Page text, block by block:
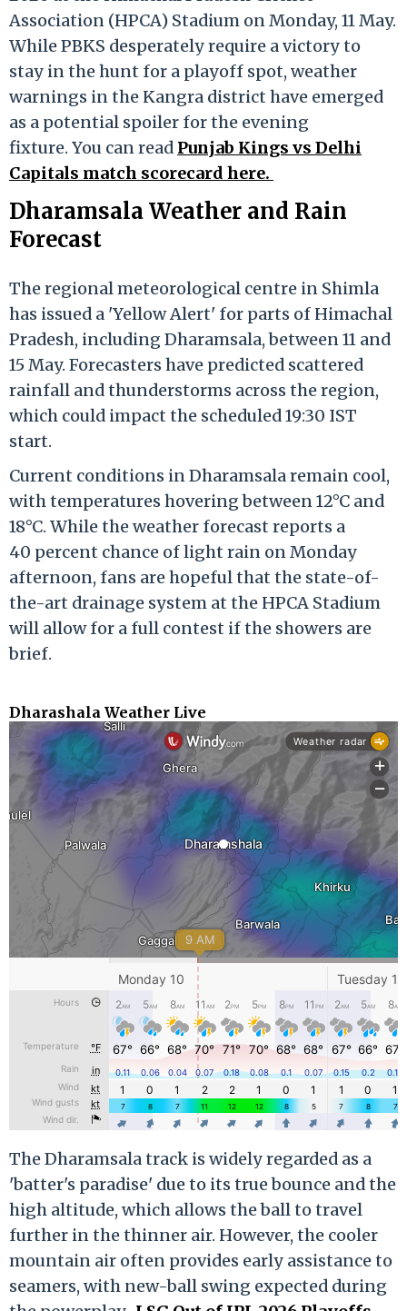
Association (HPCA) Stadium on Monday, 11 May.
While PBKS desperately require a victory to
stay in the hunt for a playoff spot, weather
warnings in the Kangra district have emerged
as a potential spoiler for the evening
fixture. You can read Punjab Kings vs Delhi
Capitals match scorecard here.
Dharamsala Weather and Rain
Forecast
The regional meteorological centre in Shimla
has issued a 'Yellow Alert' for parts of Himachal
Pradesh, including Dharamsala, between 11 and
15 May. Forecasters have predicted scattered
rainfall and thunderstorms across the region,
which could impact the scheduled 19:30 IST
start.
Current conditions in Dharamsala remain cool,
with temperatures hovering between 12°C and
18°C. While the weather forecast reports a
40 percent chance of light rain on Monday
afternoon, fans are hopeful that the state-of-
the-art drainage system at the HPCA Stadium
will allow for a full contest if the showers are
brief.
Dharashala Weather Live
The Dharamsala track is widely regarded as a
'batter's paradise' due to its true bounce and the
high altitude, which allows the ball to travel
further in the thinner air. However, the cooler
mountain air often provides early assistance to
seamers, with new-ball swing expected during